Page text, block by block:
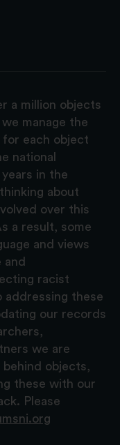
a million objects
manage the
for each object
national
in the
about
over this
a result, some
and views
racist
these
our records
we are
behind objects,
these with our
Please